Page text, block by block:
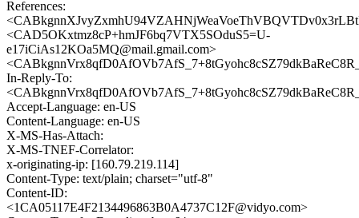
References:
<CAD5OKxtmz8cP+hmJF6bq7VTX5SOduS5=U-
e17iCiAs12KOa5MQ@mail.gmail.com>
In-Reply-To:
Accept-Language: en-US
Content-Language: en-US
X-MS-Has-Attach:
X-MS-TNEF-Correlator:
x-originating-ip: [160.79.219.114]
Content-Type: text/plain; charset="utf-8"
Content-ID:
<1CA05117E4F2134496863B0A4737C12F@vidyo.com>